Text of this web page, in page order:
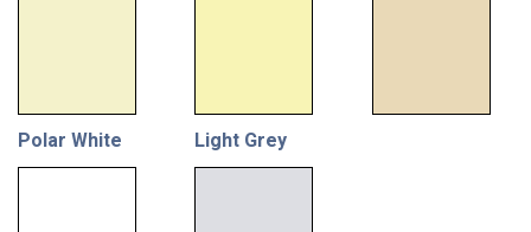
Polar White Light Grey